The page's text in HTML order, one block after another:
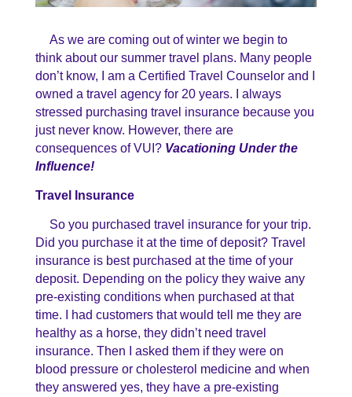
As we are coming out of winter we begin to
think about our summer travel plans. Many people
don’t know, I am a Certified Travel Counselor and I
owned a travel agency for 20 years. I always
stressed purchasing travel insurance because you
just never know. However, there are
consequences of VUI? Vacationing Under the
Influence!
Travel Insurance
So you purchased travel insurance for your trip.
Did you purchase it at the time of deposit? Travel
insurance is best purchased at the time of your
deposit. Depending on the policy they waive any
pre-existing conditions when purchased at that
time. I had customers that would tell me they are
healthy as a horse, they didn’t need travel
insurance. Then I asked them if they were on
blood pressure or cholesterol medicine and when
they answered yes, they have a pre-existing